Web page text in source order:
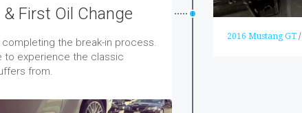
2016 Mustang GT /
First Oil Change
the break-in process.
to experience the classic
from.